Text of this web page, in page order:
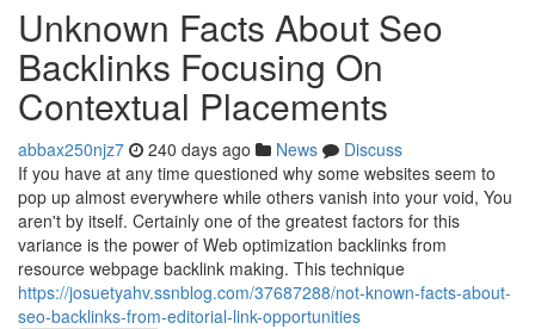
Unknown Facts About Seo
Backlinks Focusing On
Contextual Placements
abbax250njz7 240 days ago News
Discuss
If you have at any time questioned why some websites seem to
pop up almost everywhere while others vanish into your void, You
aren't by itself. Certainly one of the greatest factors for this
variance is the power of Web optimization backlinks from
resource webpage backlink making. This technique
https://josuetyahv.ssnblog.com/37687288/not-known-facts-about-
seo-backlinks-from-editorial-link-opportunities